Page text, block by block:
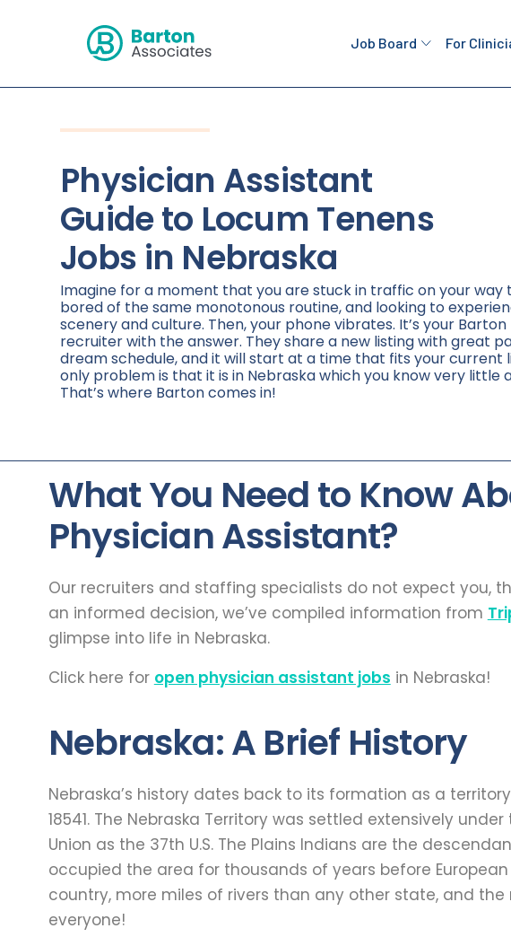
Job Board For
Physician Assistant
Guide to Locum Tenens
Jobs in Nebraska
Imagine for a moment that you are stuck in traffic on your way
bored of the same monotonous routine, and looking to
scenery and culture. Then, your phone vibrates. It’s your Barton
recruiter with the answer. They share a new listing with great
dream schedule, and it will start at a time that fits your current
only problem is that it is in Nebraska which you know very little
That’s where Barton comes in!
What You Need to Know
Physician Assistant?
Our recruiters and staffing specialists do not expect you,
an informed decision, we’ve compiled information from
glimpse into life in Nebraska.
Click here for open physician assistant jobs in Nebraska!
Nebraska: A Brief History
Nebraska’s history dates back to its formation as a
18541. The Nebraska Territory was settled extensively
Union as the 37th U.S. The Plains Indians are the
occupied the area for thousands of years before
country, more miles of rivers than any other state, and
everyone!